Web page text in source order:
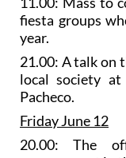
fiesta groups
year.
21.00: A talk on
local society
Pacheco.
Friday June 12
20.00: The